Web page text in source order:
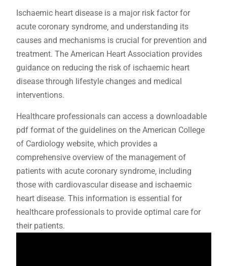
Ischaemic heart disease is a major risk factor for
acute coronary syndrome‚ and understanding its
causes and mechanisms is crucial for prevention and
treatment. The American Heart Association provides
guidance on reducing the risk of ischaemic heart
disease through lifestyle changes and medical
interventions.
Healthcare professionals can access a downloadable
pdf format of the guidelines on the American College
of Cardiology website‚ which provides a
comprehensive overview of the management of
patients with acute coronary syndrome‚ including
those with cardiovascular disease and ischaemic
heart disease. This information is essential for
healthcare professionals to provide optimal care for
their patients.